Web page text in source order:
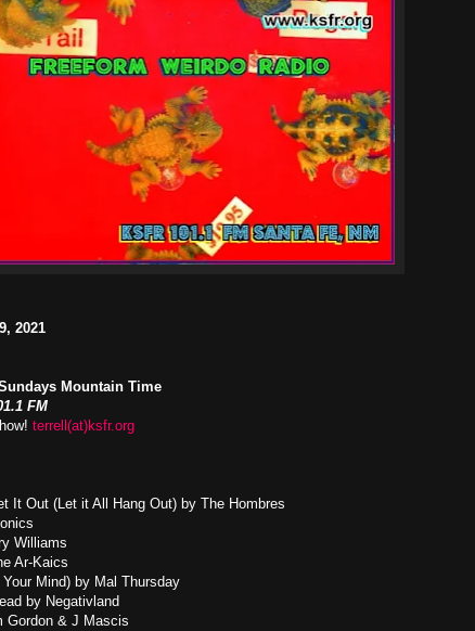
2021
Mountain Time
FM
terrell(at)ksfr.org
It Out (Let it All Hang Out) by The Hombres
Williams
Ar-Kaics
Mind) by Mal Thursday
by Negativland
Gordon & J Mascis